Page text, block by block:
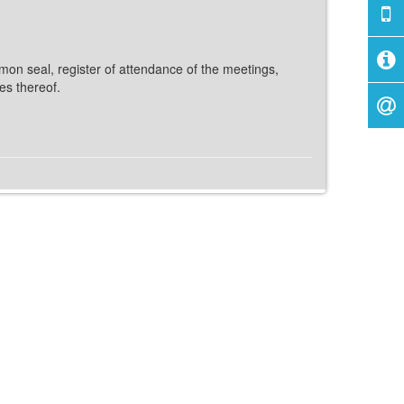
seal, register of attendance of the meetings,
thereof.